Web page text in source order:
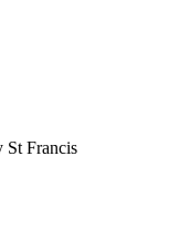
St Francis